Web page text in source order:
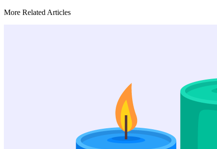
More Related Articles